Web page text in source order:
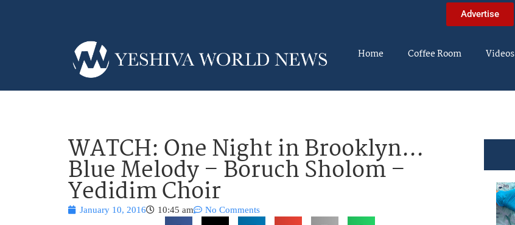
Advertise
Home Coffee Room Videos
WATCH: One Night in Brooklyn…
Blue Melody – Boruch Sholom –
Yedidim Choir
January 10, 2016 10:45 am No Comments